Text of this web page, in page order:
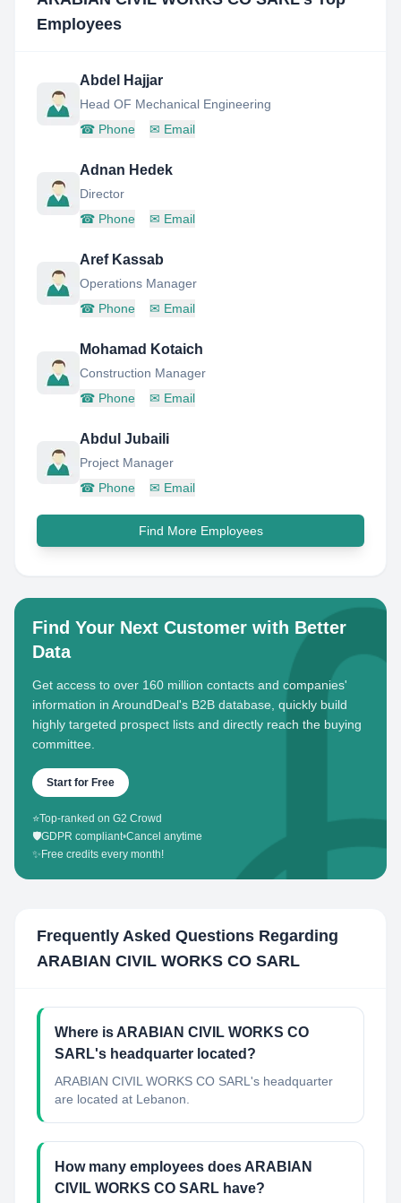
Employees
Abdel Hajjar
Head OF Mechanical Engineering
☎ Phone ✉ Email
Adnan Hedek
Director
☎ Phone ✉ Email
Aref Kassab
Operations Manager
☎ Phone ✉ Email
Mohamad Kotaich
Construction Manager
☎ Phone ✉ Email
Abdul Jubaili
Project Manager
☎ Phone ✉ Email
Find More Employees
Find Your Next Customer with Better
Data
Get access to over 160 million contacts and companies'
information in AroundDeal's B2B database, quickly build
highly targeted prospect lists and directly reach the buying
committee.
Start for Free
⭐Top-ranked on G2 Crowd
🛡️GDPR compliant•Cancel anytime
✨ Free credits every month!
Frequently Asked Questions Regarding
ARABIAN CIVIL WORKS CO SARL
Where is ARABIAN CIVIL WORKS CO
SARL's headquarter located?
ARABIAN CIVIL WORKS CO SARL's headquarter
are located at Lebanon.
How many employees does ARABIAN
CIVIL WORKS CO SARL have?